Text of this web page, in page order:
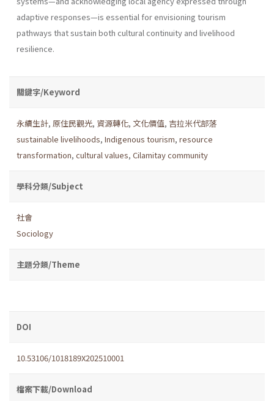
adaptive responses—is essential for envisioning tourism
pathways that sustain both cultural continuity and livelihood
resilience.
關鍵字/Keyword
永續生計, 原住民觀光, 資源轉化, 文化價值, 吉拉米代部落
sustainable livelihoods, Indigenous tourism, resource
transformation, cultural values, Cilamitay community
學科分類/Subject
社會
Sociology
主題分類/Theme
DOI
10.53106/1018189X202510001
檔案下載/Download